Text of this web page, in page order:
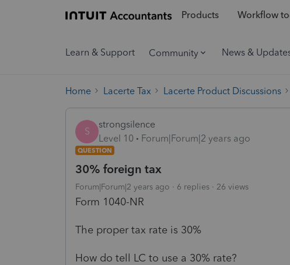
Products Workflow
Learn & Support Community News &
Home Lacerte Tax Lacerte Product Discussions
S
strongsilence
Level 10
Forum|Forum|2 years ago
QUESTION
30% foreign tax
Forum|Forum|2 years ago 6 replies 26 views
Form 1040-NR
The proper tax rate is 30%
How do tell LC to use a 30% rate?